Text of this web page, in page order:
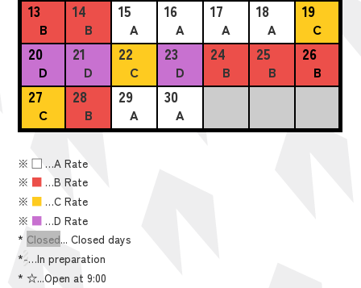
13
B
14
B
15
A
16
A
17
A
18
A
19
C
20
D
21
D
22
C
23
D
24
B
25
B
26
B
27
C
28
B
29
A
30
A
※■ …A Rate
※ ■ …B Rate
※ ■ …C Rate
※ ■ …D Rate
* Closed... Closed days
*-…In preparation
*☆...Open at 9:00